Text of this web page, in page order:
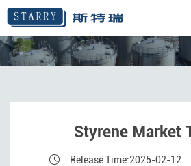
Styrene Market
Release Time:2025-02-12